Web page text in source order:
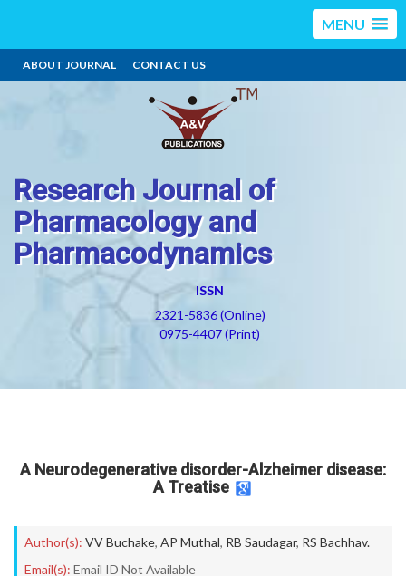
MENU
ABOUT JOURNAL CONTACT US
Research Journal of
Pharmacology and
Pharmacodynamics
ISSN
2321-5836 (Online)
0975-4407 (Print)
A Neurodegenerative disorder-Alzheimer disease:
A Treatise
Author(s): VV Buchake, AP Muthal, RB Saudagar, RS Bachhav.
Email(s): Email ID Not Available